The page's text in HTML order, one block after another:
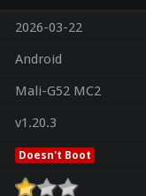
2026-03-22
Android
Mali-G52 MC2
v1.20.3
Doesn't Boot